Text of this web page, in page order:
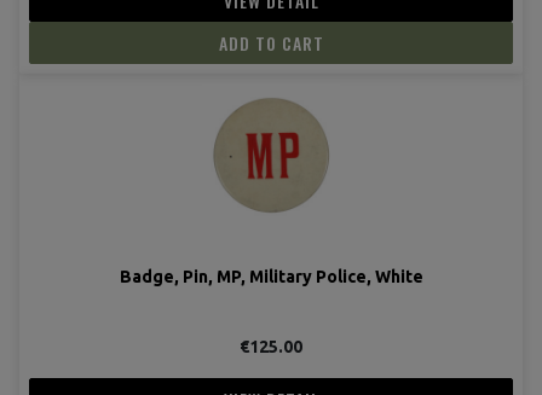
ADD TO CART
Badge, Pin, MP, Military Police, White
€125.00